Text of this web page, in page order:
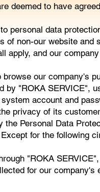
deemed to have
personal data
of non-our website
apply, and our
our company's
"ROKA SERVICE",
account and
privacy of its
the Personal Data
for the following
"ROKA
for our